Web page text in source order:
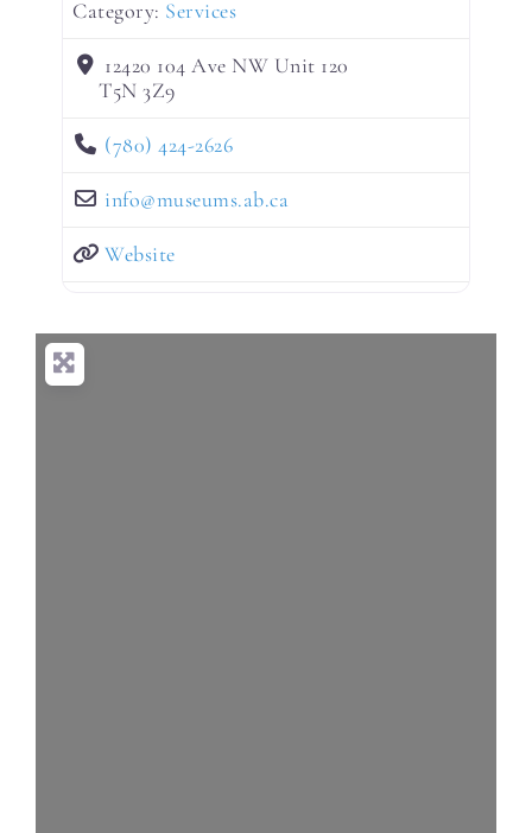
Category: Services
12420 104 Ave NW Unit 120
T5N 3Z9
(780) 424-2626
info@museums.ab.ca
Website